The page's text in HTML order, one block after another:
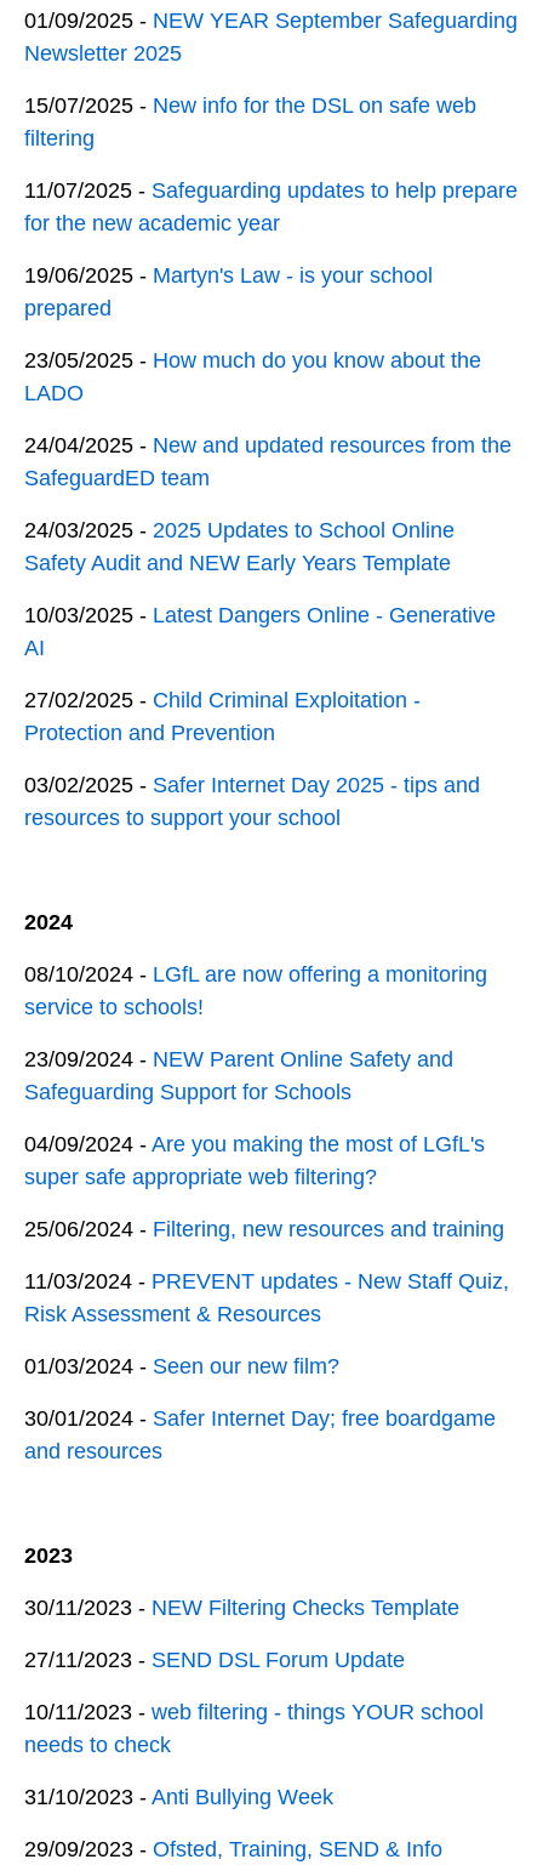
01/09/2025 - NEW YEAR September Safeguarding
Newsletter 2025
15/07/2025 - New info for the DSL on safe web
filtering
11/07/2025 - Safeguarding updates to help prepare
for the new academic year
19/06/2025 - Martyn's Law - is your school
prepared
23/05/2025 - How much do you know about the
LADO
24/04/2025 - New and updated resources from the
SafeguardED team
24/03/2025 - 2025 Updates to School Online
Safety Audit and NEW Early Years Template
10/03/2025 - Latest Dangers Online - Generative
AI
27/02/2025 - Child Criminal Exploitation -
Protection and Prevention
03/02/2025 - Safer Internet Day 2025 - tips and
resources to support your school
2024
08/10/2024 - LGfL are now offering a monitoring
service to schools!
23/09/2024 - NEW Parent Online Safety and
Safeguarding Support for Schools
04/09/2024 - Are you making the most of LGfL's
super safe appropriate web filtering?
25/06/2024 - Filtering, new resources and training
11/03/2024 - PREVENT updates - New Staff Quiz,
Risk Assessment & Resources
01/03/2024 - Seen our new film?
30/01/2024 - Safer Internet Day; free boardgame
and resources
2023
30/11/2023 - NEW Filtering Checks Template
27/11/2023 - SEND DSL Forum Update
10/11/2023 - web filtering - things YOUR school
needs to check
31/10/2023 - Anti Bullying Week
29/09/2023 - Ofsted, Training, SEND & Info